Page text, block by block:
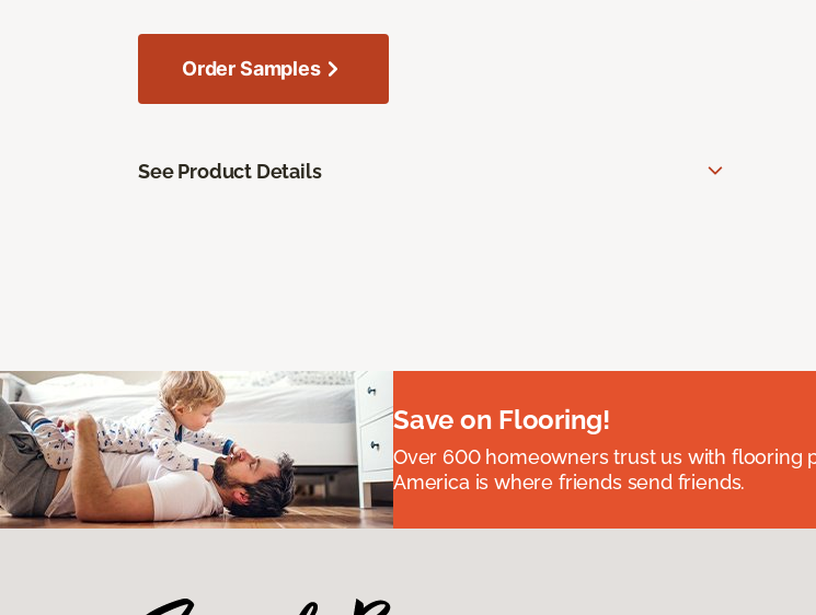
Order Samples
See Product Details
Save on Flooring!
Over 600 homeowners trust us with flooring
America is where friends send friends.